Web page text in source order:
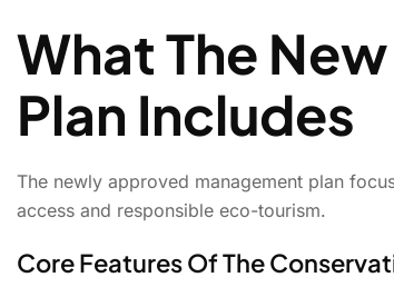
What The
Plan Includes
The newly approved management plan
access and responsible eco-tourism.
Core Features Of The